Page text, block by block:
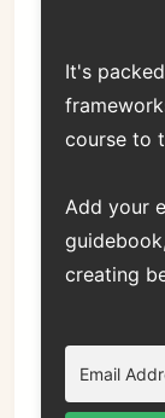
It's
course to
Add your
creating